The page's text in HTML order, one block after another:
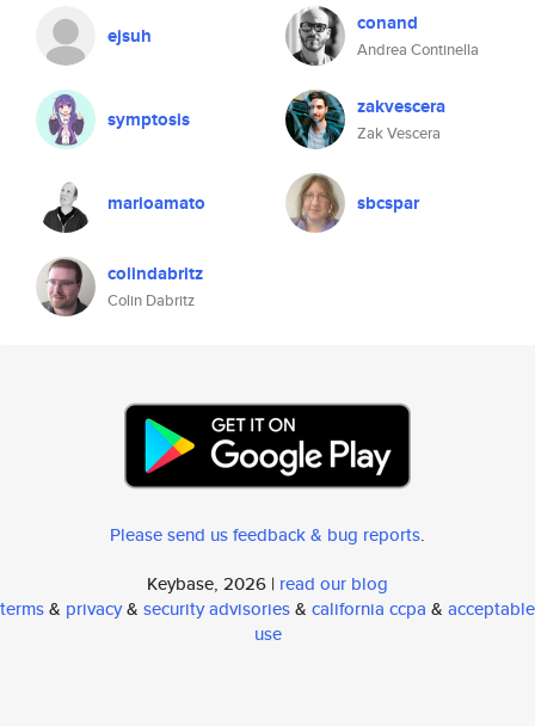
ejsuh conand
Andrea Continella
symptosis zakvescera
Zak Vescera
marioamato sbcspar
colindabritz
Colin Dabritz
Please send us feedback & bug reports.
Keybase, 2026 | read our blog
terms& privacy& security advisories& california ccpa & acceptable
use